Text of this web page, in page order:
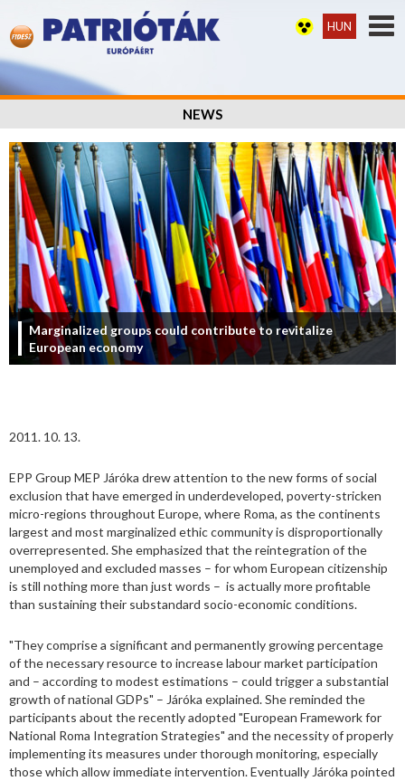
HUN
NEWS
Marginalized groups could contribute to revitalize
European economy
2011. 10. 13.
EPP Group MEP Járóka drew attention to the new forms of social
exclusion that have emerged in underdeveloped, poverty-stricken
micro-regions throughout Europe, where Roma, as the continents
largest and most marginalized ethic community is disproportionally
overrepresented. She emphasized that the reintegration of the
unemployed and excluded masses – for whom European citizenship
is still nothing more than just words – is actually more profitable
than sustaining their substandard socio-economic conditions.
"They comprise a significant and permanently growing percentage
of the necessary resource to increase labour market participation
and – according to modest estimations – could trigger a substantial
growth of national GDPs" – Járóka explained. She reminded the
participants about the recently adopted "European Framework for
National Roma Integration Strategies" and the necessity of properly
implementing its measures under thorough monitoring, especially
those which allow immediate intervention. Eventually Járóka pointed